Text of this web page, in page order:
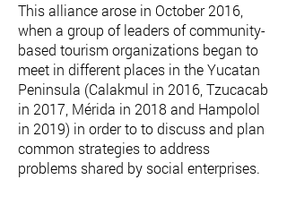
This alliance arose in October 2016,
when a group of leaders of community-
based tourism organizations began to
meet in different places in the Yucatan
Peninsula (Calakmul in 2016, Tzucacab
in 2017, Mérida in 2018 and Hampolol
in 2019) in order to to discuss and plan
common strategies to address
problems shared by social enterprises.